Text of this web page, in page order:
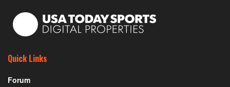
Quick Links
Forum